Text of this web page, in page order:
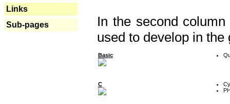
Links
Sub-pages
In the second
used to develop in the
Basic
C